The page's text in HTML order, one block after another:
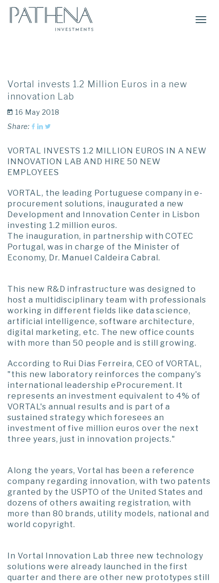
Vortal invests 1.2 Million Euros in a new
innovation Lab
16 May 2018
Share:
VORTAL INVESTS 1.2 MILLION EUROS IN A NEW
INNOVATION LAB AND HIRE 50 NEW
EMPLOYEES
VORTAL, the leading Portuguese company in e-
procurement solutions, inaugurated a new
Development and Innovation Center in Lisbon
investing 1.2 million euros.
The inauguration, in partnership with COTEC
Portugal, was in charge of the Minister of
Economy, Dr. Manuel Caldeira Cabral.
This new R&D infrastructure was designed to
host a multidisciplinary team with professionals
working in different fields like data science,
artificial intelligence, software architecture,
digital marketing, etc. The new office counts
with more than 50 people and is still growing.
According to Rui Dias Ferreira, CEO of VORTAL,
"this new laboratory reinforces the company's
international leadership eProcurement. It
represents an investment equivalent to 4% of
VORTAL's annual results and is part of a
sustained strategy which foresees an
investment of five million euros over the next
three years, just in innovation projects."
Along the years, Vortal has been a reference
company regarding innovation, with two patents
granted by the USPTO of the United States and
dozens of others awaiting registration, with
more than 80 brands, utility models, national and
world copyright.
In Vortal Innovation Lab three new technology
solutions were already launched in the first
quarter and there are other new prototypes still